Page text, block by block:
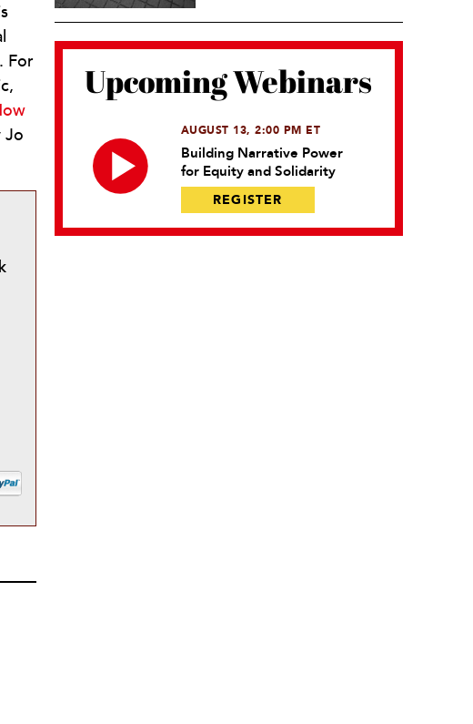
For
Jo
Upcoming Webinars
AUGUST 13, 2:00 PM ET
Building Narrative Power
for Equity and Solidarity
REGISTER